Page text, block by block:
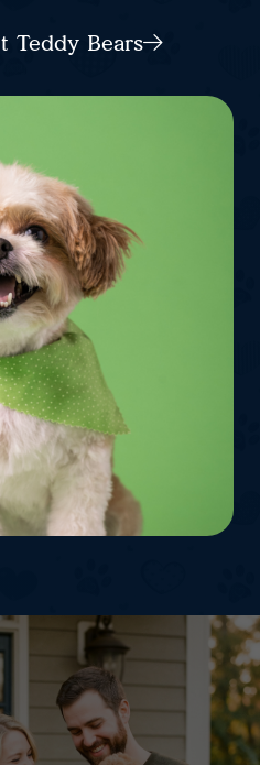
Teddy Bears